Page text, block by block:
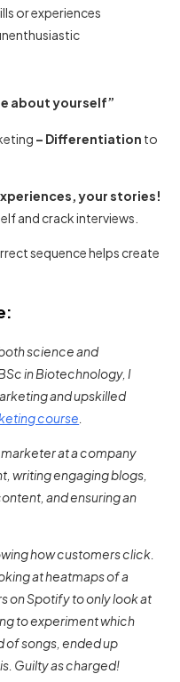
or experiences
about yourself”
– Differentiation to
your stories!
and crack interviews.
sequence helps create
science and
in Biotechnology, I
and upskilled
course
at a company
writing engaging blogs,
and ensuring an
how customers click.
at heatmaps of a
on Spotify to only look at
to experiment which
of songs, ended up
Guilty as charged!